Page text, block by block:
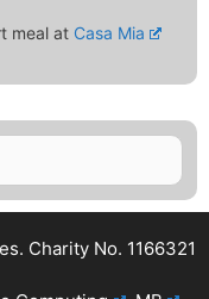
meal at Casa Mia
Charity No. 1166321